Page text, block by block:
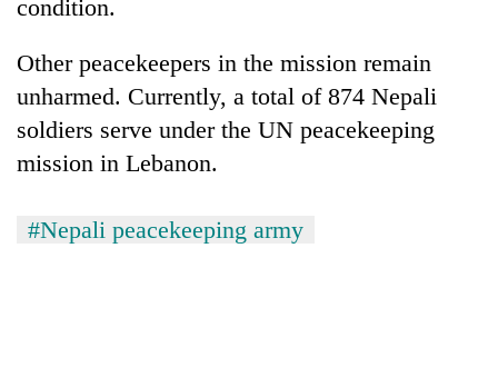
switching
clean
condition.
Other peacekeepers in the mission remain
unharmed. Currently, a total of 874 Nepali
soldiers serve under the UN peacekeeping
mission in Lebanon.
#Nepali peacekeeping army